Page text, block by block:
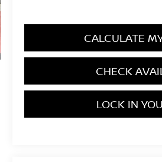
CALCULATE
CHECK
LOCK IN